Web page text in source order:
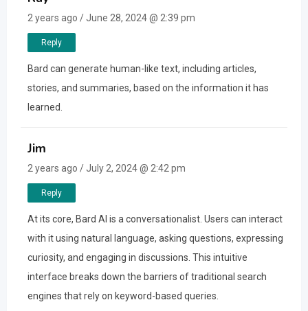
2 years ago / June 28, 2024 @ 2:39 pm
Reply
Bard can generate human-like text, including articles,
stories, and summaries, based on the information it has
learned.
Jim
2 years ago / July 2, 2024 @ 2:42 pm
Reply
At its core, Bard AI is a conversationalist. Users can interact
with it using natural language, asking questions, expressing
curiosity, and engaging in discussions. This intuitive
interface breaks down the barriers of traditional search
engines that rely on keyword-based queries.